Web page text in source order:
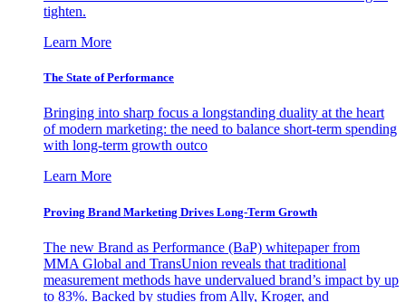
tighten.
Learn More
The State of Performance
Bringing into sharp focus a longstanding duality at the heart
of modern marketing: the need to balance short-term spending
with long-term growth outco
Learn More
Proving Brand Marketing Drives Long-Term Growth
The new Brand as Performance (BaP) whitepaper from
MMA Global and TransUnion reveals that traditional
measurement methods have undervalued brand’s impact by up
to 83%. Backed by studies from Ally, Kroger, and